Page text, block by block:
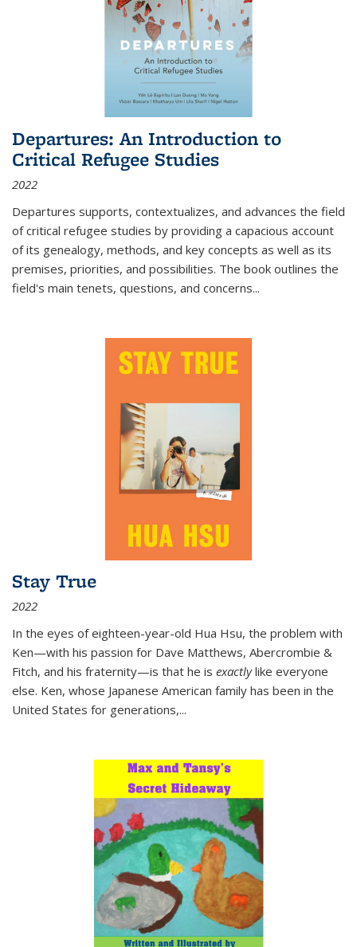
Departures: An Introduction to
Critical Refugee Studies
2022
Departures supports, contextualizes, and advances the field
of critical refugee studies by providing a capacious account
of its genealogy, methods, and key concepts as well as its
premises, priorities, and possibilities. The book outlines the
field's main tenets, questions, and concerns...
Stay True
2022
In the eyes of eighteen-year-old Hua Hsu, the problem with
Ken—with his passion for Dave Matthews, Abercrombie &
Fitch, and his fraternity—is that he is exactlylike everyone
else. Ken, whose Japanese American family has been in the
United States for generations,...